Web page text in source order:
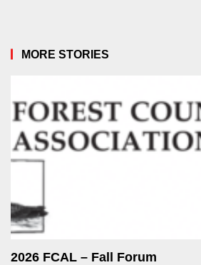
MORE STORIES
2026 FCAL – Fall Forum